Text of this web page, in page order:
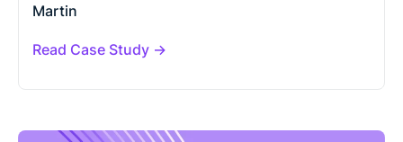
Martin
Read Case Study